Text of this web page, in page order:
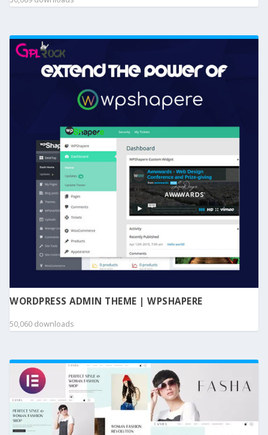
WORDPRESS ADMIN THEME | WPSHAPERE
50,060 downloads